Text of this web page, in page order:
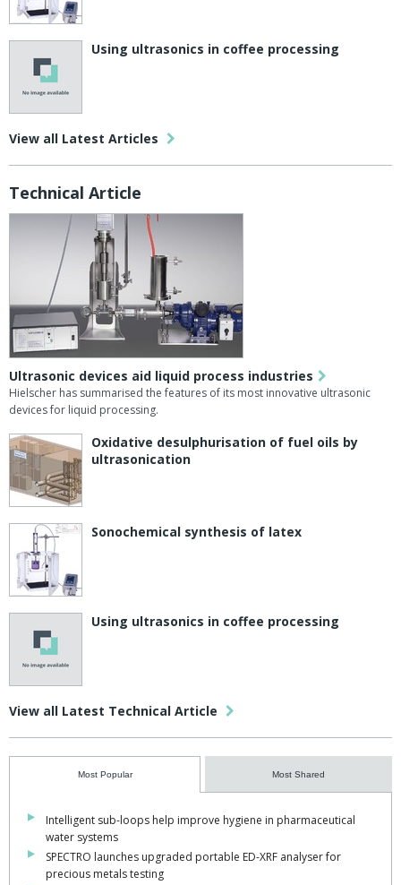
Using ultrasonics in coffee processing
View all Latest Articles
Technical Article
Ultrasonic devices aid liquid process industries
Hielscher has summarised the features of its most innovative ultrasonic
devices for liquid processing.
Oxidative desulphurisation of fuel oils by
ultrasonication
Sonochemical synthesis of latex
Using ultrasonics in coffee processing
View all Latest Technical Article
Most Popular Most Shared
Intelligent sub-loops help improve hygiene in pharmaceutical
water systems
SPECTRO launches upgraded portable ED-XRF analyser for
precious metals testing